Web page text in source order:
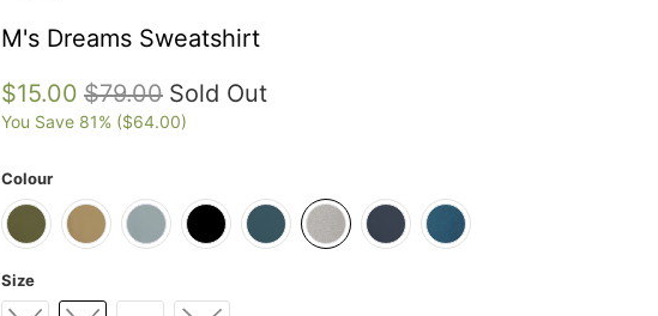
M's Dreams Sweatshirt
$15.00 $79.00
You Save 81% ($64.00)
Sold Out
Colour
Size